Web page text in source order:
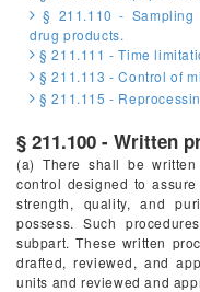
§ 211.110 -
drug products.
§ 211.111 - Time
§ 211.113 - Control of
§ 211.115 -
§ 211.100 - Written
(a) There shall be
control designed to
strength, quality, and
possess. Such
subpart. These written
drafted, reviewed, and
units and reviewed and